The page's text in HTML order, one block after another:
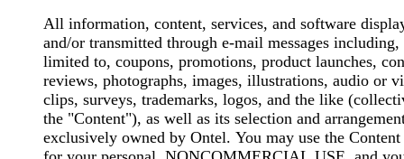
All information, content, services, and software
and/or transmitted through e-mail messages
limited to, coupons, promotions, product launches,
reviews, photographs, images, illustrations, audio or
clips, surveys, trademarks, logos, and the like
the "Content"), as well as its selection and
exclusively owned by Ontel. You may use the